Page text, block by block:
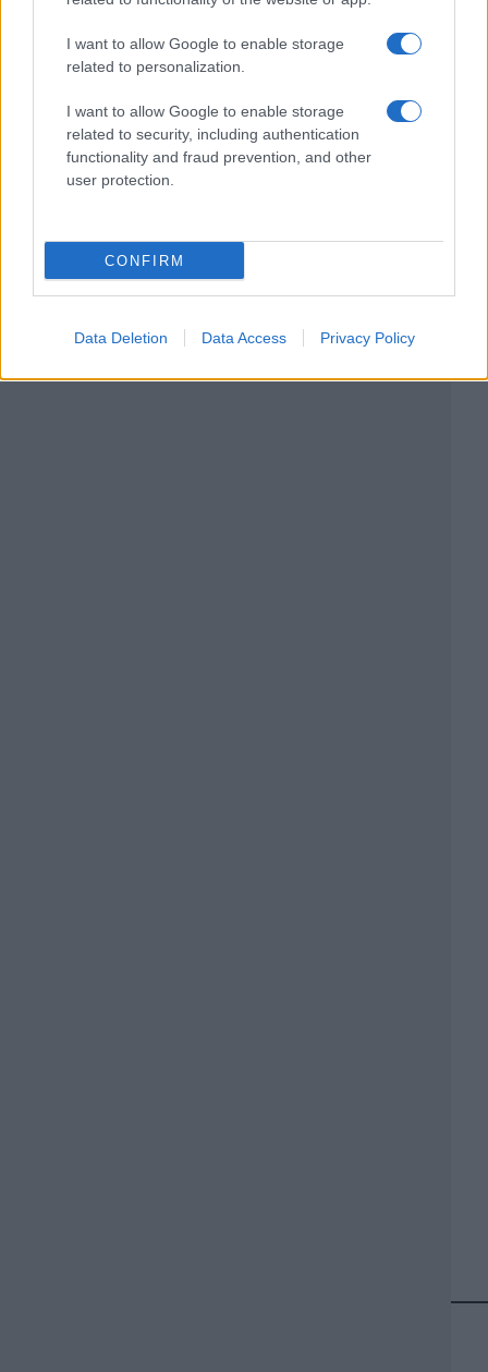
I want to allow Google to enable storage
related to personalization.
I want to allow Google to enable storage
related to security, including authentication
functionality and fraud prevention, and other
user protection.
CONFIRM
Data Deletion Data Access Privacy Policy